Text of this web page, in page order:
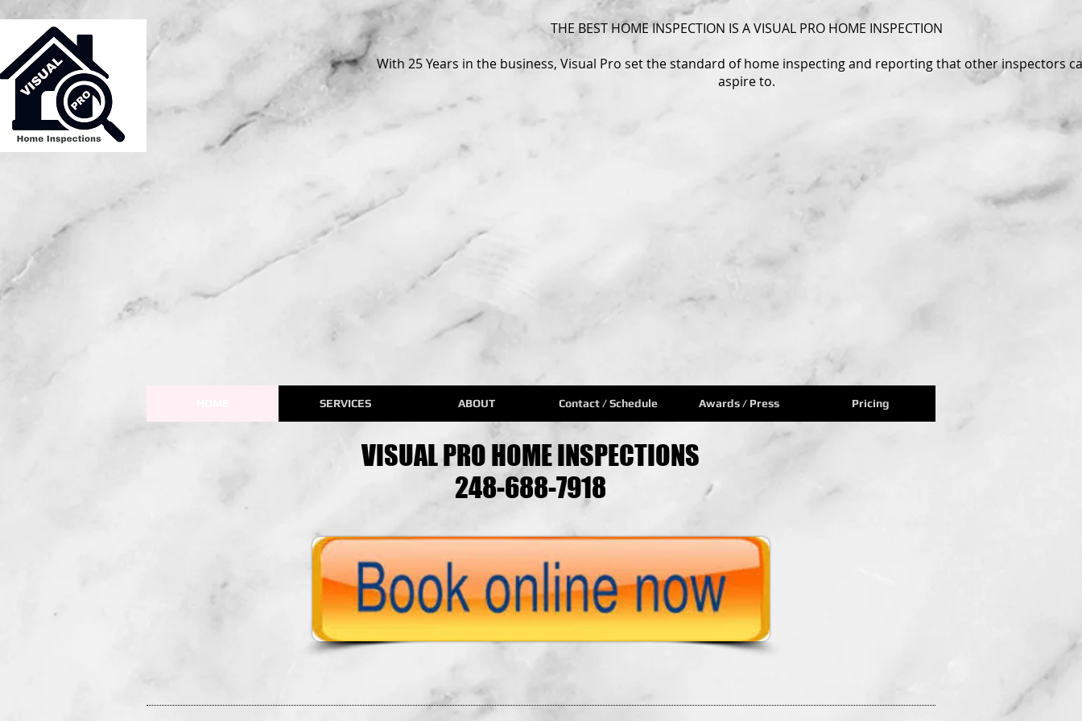
THE BEST HOME INSPECTION IS A VISUAL PRO HOME INSPECTION
With 25 Years in the business, Visual Pro set the standard of home inspecting and reporting that other inspectors
aspire to.
VISUAL PRO HOME INSPECTIONS
248-688-7918
SERVICES ABOUT Contact / Schedule Awards / Press Pricing